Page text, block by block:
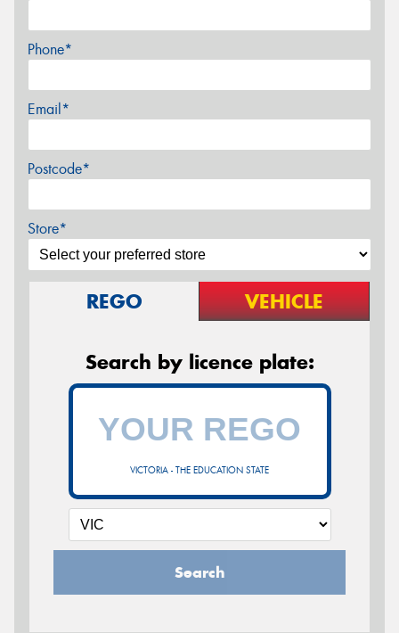
Phone*
Email*
Postcode*
Store*
REGO VEHICLE
Search by licence plate:
VICTORIA - THE EDUCATION STATE
Search